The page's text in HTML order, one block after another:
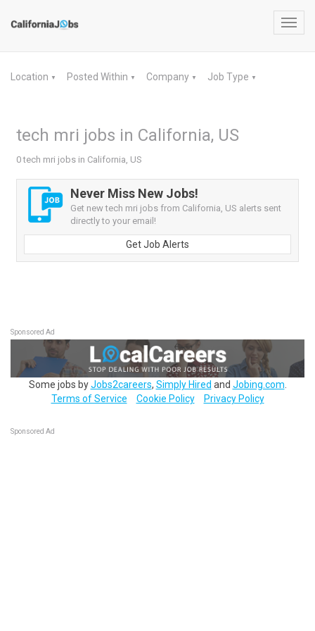
Location ▼ Posted Within ▼ Company ▼ Job Type ▼
tech mri jobs in California, US
0 tech mri jobs in California, US
Never Miss New Jobs!
Get new tech mri jobs from California, US alerts sent
directly to your email!
Get Job Alerts
Sponsored Ad
Some jobs byJobs2careers, Simply Hired and Jobing.com
Terms of Service
Cookie Policy Privacy Policy
Sponsored Ad